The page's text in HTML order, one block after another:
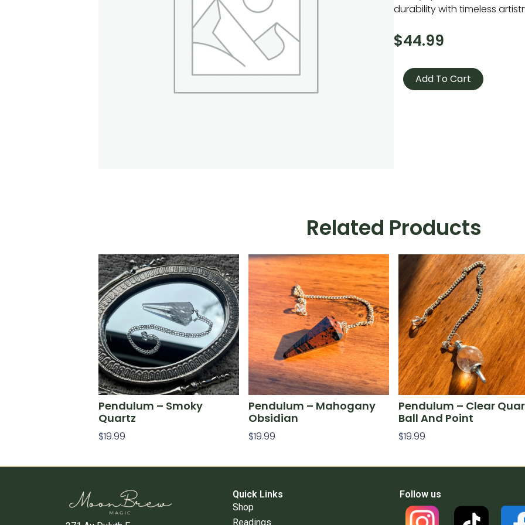
durability with timeless
$44.99
Runes
quantityAdd To Cart
Related Products
Pendulum – Smoky
Quartz
$19.99
Pendulum – Mahogany
Obsidian
$19.99
Pendulum – Clear
Ball And Point
$19.99
Quick Links
Shop
Readings
Follow us